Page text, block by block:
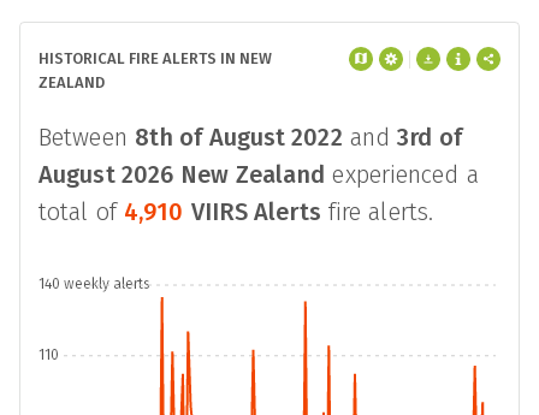
HISTORICAL FIRE ALERTS IN NEW
ZEALAND
Between 8th of August 2022 and3rd of
August 2026 New Zealand experienced a
total of 4,910 VIIRS Alerts fire alerts.
110
140 weekly alerts